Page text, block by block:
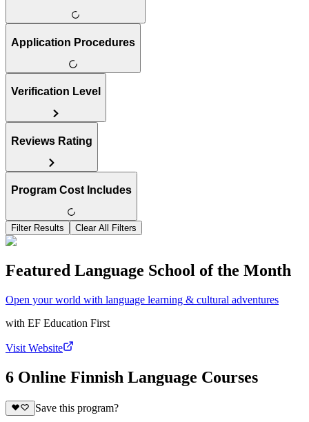
Application Procedures
Verification Level
Reviews Rating
Program Cost Includes
Filter Results Clear All Filters
Featured Language School of the Month
Open your world with language learning & cultural adventures
with EF Education First
Visit Website
6 Online Finnish Language Courses
Save this program?